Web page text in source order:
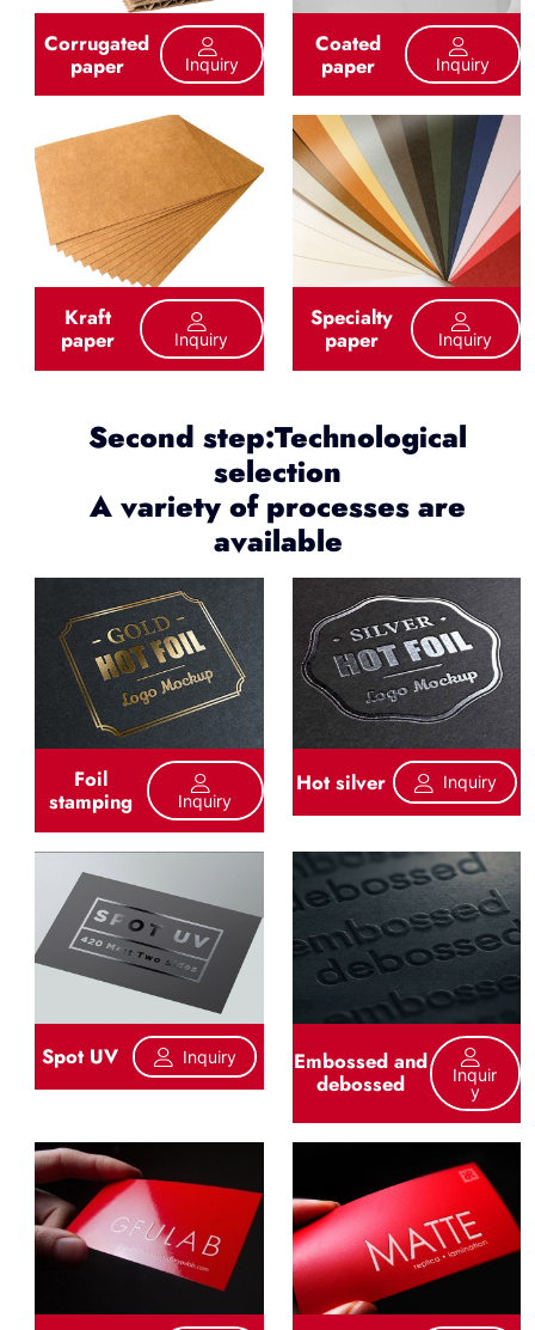
Corrugated
paper Inquiry
Coated
paper Inquiry
Kraft
paper Inquiry
Specialty
paper Inquiry
Second step:Technological
selection
A variety of processes are
available
Foil
stamping Inquiry
Hot silver Inquiry
Spot UV Inquiry Embossed and
debossed
Inquir
Y